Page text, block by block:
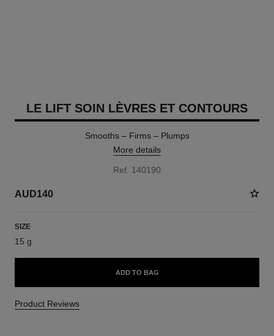
LE LIFT SOIN LÈVRES ET CONTOURS
Smooths – Firms – Plumps
More details
Ref. 140190
AUD140
SIZE
15 g
ADD TO BAG
Product Reviews